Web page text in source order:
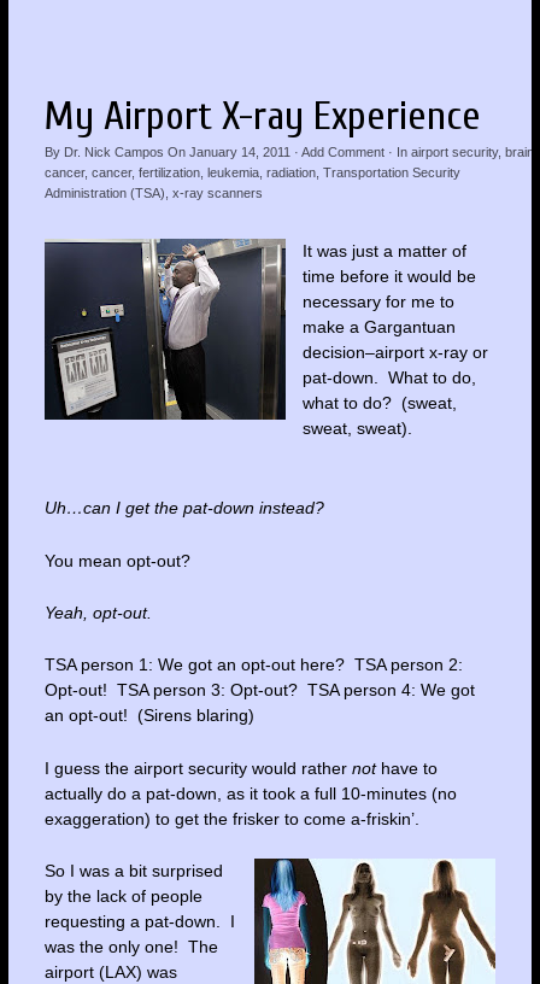
My Airport X-ray Experience
By Dr. Nick Campos On January 14, 2011 · Add Comment· In airport security, brain
cancer, cancer, fertilization, leukemia, radiation, Transportation Security
Administration (TSA) x-ray scanners
It was just a matter of
time before it would be
necessary for me to
make a Gargantuan
decision–airport x-ray or
pat-down. What to do,
what to do? (sweat,
sweat, sweat).
Uh…can I get the pat-down instead?
You mean opt-out?
Yeah, opt-out.
TSA person 1: We got an opt-out here? TSA person 2:
Opt-out! TSA person 3: Opt-out? TSA person 4: We got
an opt-out! (Sirens blaring)
I guess the airport security would rather nothave to
actually do a pat-down, as it took a full 10-minutes (no
exaggeration) to get the frisker to come a-friskin’.
So I was a bit surprised
by the lack of people
requesting a pat-down. I
was the only one! The
airport (LAX) was